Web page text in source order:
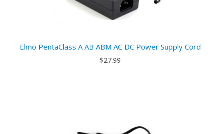
Elmo PentaClass A AB ABM AC DC Power Supply Cord
$27.99